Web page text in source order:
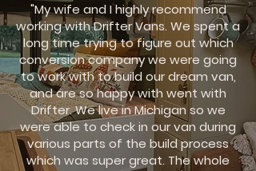
"My wife and I highly recommend
working with Drifter Vans. We spent a
long time trying to figure out which
conversion company we were going
to work with to build our dream van,
and are so happy with went with
Drifter. We live in Michigan so we
were able to check in our van during
various parts of the build process
which was super great. The whole